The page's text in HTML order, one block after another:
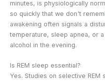
minutes, is physiologically
so quickly that we don't
awakening often signals a
temperature, sleep apnea, or
alcohol in the evening.
Is REM sleep essential?
Yes. Studies on selective